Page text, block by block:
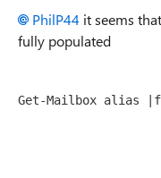
PhilP44 it seems
fully populated
Get-Mailbox alias |fl